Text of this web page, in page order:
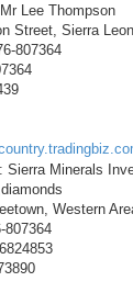
Lee Thompson
Street, Sierra
807364
Sierra Minerals
Western
807364